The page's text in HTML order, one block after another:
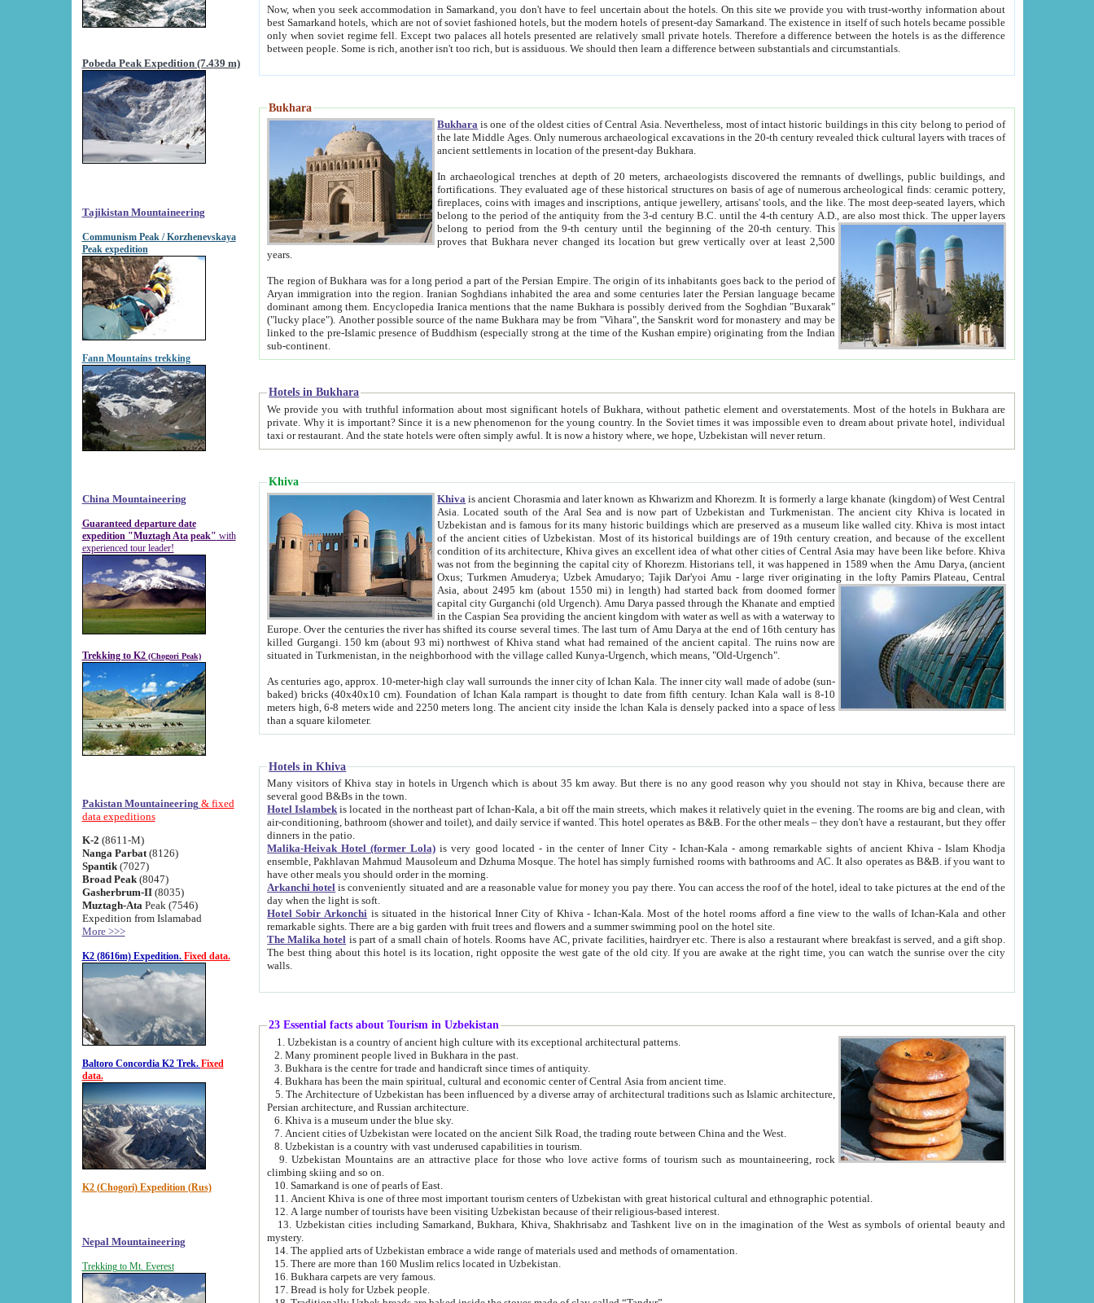
Pobeda Peak Expedition (7.439 m)
Tajikistan Mountaineering
Communism Peak / Korzhenevskaya
Peak expedition
Fann Mountains trekking
China Mountaineering
Guaranteed departure date
expedition "Muztagh Ata peak" with
experienced tour leader!
Trekking to K2 (Chogori Peak)
Pakistan Mountaineering & fixed
data expeditions
K-2 (8611-M)
Nanga Parbat(8126)
Spantik (7027)
Broad Peak(8047)
Gasherbrum-II(8035)
Muztagh-Ata Peak (7546)
Expedition from Islamabad
More >>>
K2 (8616m) Expedition. Fixed data.
Baltoro Concordia K2 Trek. Fixed
data.
K2 (Chogori) Expedition (Rus)
Nepal Mountaineering
Trekking to Mt. Everest
Now, when you seek accommodation in Samarkand, you don't have to feel uncertain about the hotels. On this site we provide you with trust-worthy information about
best Samarkand hotels, which are not of soviet fashioned hotels, but the modern hotels of present-day Samarkand. The existence in itself of such hotels became possible
only when soviet regime fell. Except two palaces all hotels presented are relatively small private hotels. Therefore a difference between the hotels is as the difference
between people. Some is rich, another isn't too rich, but is assiduous. We should then learn a difference between substantials and circumstantials.
Bukhara
Bukhara is one of the oldest cities of Central Asia.Nevertheless, most of intact historic buildings in this city belong to period of
the late Middle Ages. Only numerous archaeological excavations in the 20-th century revealed thick cultural layers with traces of
ancient settlements in location of the present-day Bukhara.
In archaeological trenches at depth of 20 meters, archaeologists discovered the remnants of dwellings, public buildings, and
fortifications. They evaluated age of these historical structures on basis of age of numerous archeological finds: ceramic pottery,
fireplaces, coins with images and inscriptions, antique jewellery, artisans' tools, and the like. The most deep-seated layers, which
belong to the period of the antiquity from the 3-d century B.C. until the 4-th century A.D., are also most thick. The upper layers
belong to period from the 9-th century until the beginning of the 20-th century.This
proves that Bukhara never changed its location but grew vertically over at least 2,500
years.
The region of Bukhara was for a long period a part of the Persian Empire. The origin of its inhabitants goes back to the period of
Aryan immigration into the region. Iranian Soghdians inhabited the area and some centuries later the Persian language became
dominant among them. Encyclopedia Iranica mentions that the name Bukhara is possibly derived from the Soghdian "Buxarak"
("lucky place"). Another possible source of the name Bukhara may be from "Vihara", the Sanskrit word for monastery and may be
linked to the pre-Islamic presence of Buddhism (especially strong at the time of the Kushan empire) originating from the Indian
sub-continent.
Hotels in Bukhara
We provide you with truthful information about most significant hotels of Bukhara, without pathetic element and overstatements. Most of the hotels in Bukhara are
private. Why it is important? Since it is a new phenomenon for the young country. In the Soviet times it was impossible even to dream about private hotel, individual
taxi or restaurant. And the state hotels were often simply awful. It is now a history where, we hope, Uzbekistan will never return.
Khiva
Khiva is ancient Chorasmia and later known as Khwarizm and Khorezm. It is formerly a large khanate (kingdom) of West Central
Asia. Located south of the Aral Sea and is now part of Uzbekistan and Turkmenistan. The ancient city Khiva is located in
Uzbekistan and is famous for its many historic buildings which are preserved as a museum like walled city. Khiva is most intact
of the ancient cities of Uzbekistan. Most of its historical buildings are of 19th century creation, and because of the excellent
condition of its architecture, Khiva gives an excellent idea of what other cities of Central Asia may have been like before. Khiva
was not from the beginning the capital city of Khorezm. Historians tell, it was happened in 1589 when the Amu Darya, (ancient
Oxus; Turkmen Amuderya; Uzbek Amudaryo; Tajik Dar'yoi Amu - large river originating in the lofty Pamirs Plateau,Central
Asia, about 2495 km (about 1550 mi) in length) had started back from doomed former
capital city Gurganchi (old Urgench). Amu Darya passed through the Khanate and emptied
in the Caspian Sea providing the ancient kingdom with water as well as with a waterway to
Europe. Over the centuries the river has shifted its course several times. The last turn of Amu Darya at the end of 16th century has
killed Gurgangi. 150 km (about 93 mi) northwest of Khiva stand what had remained of the ancient capital. The ruins now are
situated in Turkmenistan, in the neighborhood with the village called Kunya-Urgench, which means, "Old-Urgench".
As centuries ago, approx. 10-meter-high clay wall surrounds the inner city of Ichan Kala. The inner city wall made of adobe (sun-
baked) bricks (40x40x10 cm). Foundation of Ichan Kala rampart is thought to date from fifth century. Ichan Kala wall is 8-10
meters high, 6-8 meters wide and 2250 meters long. The ancient city inside the Ichan Kala is densely packed into a space of less
than a square kilometer.
Hotels in Khiva
Many visitors of Khiva stay in hotels in Urgench which is about 35 km away. But there is no any good reason why you should not stay in Khiva, because there are
several good B&Bs in the town.
Hotel Islambek is located in the northeast part of Ichan-Kala, a bit off the main streets, which makes it relatively quiet in the evening. The rooms are big and clean, with
air-conditioning, bathroom (shower and toilet), and daily service if wanted. This hotel operates as B&B. For the other meals – they don't have a restaurant, but they offer
dinners in the patio.
Malika-Heivak Hotel (former Lola) is very good located - in the center of Inner City - Ichan-Kala - among remarkable sights of ancient Khiva - Islam Khodja
ensemble, Pakhlavan Mahmud Mausoleum and Dzhuma Mosque. The hotel has simply furnished rooms with bathrooms and AC. It also operates as B&B. if you want to
have other meals you should order in the morning.
Arkanchi hotel is conveniently situated and are a reasonable value for money you pay there. You can access the roof of the hotel, ideal to take pictures at the end of the
day when the light is soft.
Hotel Sobir Arkonchi is situated in the historical Inner City of Khiva - Ichan-Kala. Most of the hotel rooms afford a fine view to the walls of Ichan-Kala and other
remarkable sights. There are a big garden with fruit trees and flowers and a summer swimming pool on the hotel site.
The Malika hotel is part of a small chain of hotels. Rooms have AC, private facilities, hairdryer etc. There is also a restaurant where breakfast is served, and a gift shop.
The best thing about this hotel is its location, right opposite the west gate of the old city. If you are awake at the right time, you can watch the sunrise over the city
walls.
23 Essential facts about Tourism in Uzbekistan
1. Uzbekistan is a country of ancient high culture with its exceptional architectural patterns.
2. Many prominent people lived in Bukhara in the past.
3. Bukhara is the centre for trade and handicraft since times of antiquity.
4. Bukhara has been the main spiritual, cultural and economic center of Central Asia from ancient time.
5. The Architecture of Uzbekistan has been influenced by a diverse array of architectural traditions such as Islamic architecture,
Persian architecture, and Russian architecture.
6. Khiva is a museum under the blue sky.
7. Ancient cities of Uzbekistan were located on the ancient Silk Road, the trading route between China and the West.
8. Uzbekistan is a country with vast underused capabilities in tourism.
9. Uzbekistan Mountains are an attractive place for those who love active forms of tourism such as mountaineering, rock
climbing skiing and so on.
10. Samarkand is one of pearls of East.
11. Ancient Khiva is one of three most important tourism centers of Uzbekistan with great historical cultural and ethnographic potential.
12. A large number of tourists have been visiting Uzbekistan because of their religious-based interest.
13. Uzbekistan cities including Samarkand, Bukhara, Khiva, Shakhrisabz and Tashkent live on in the imagination of the West as symbols of oriental beauty and
mystery.
14. The applied arts of Uzbekistan embrace a wide range of materials used and methods of ornamentation.
15. There are more than 160 Muslim relics located in Uzbekistan.
16. Bukhara carpets are very famous.
17. Bread is holy for Uzbek people.